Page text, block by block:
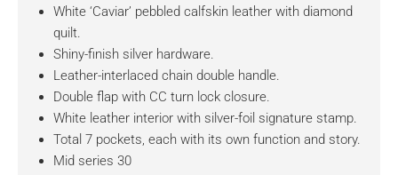
White ‘Caviar’ pebbled calfskin leather with diamond
quilt.
Shiny-finish silver hardware.
Leather-interlaced chain double handle.
Double flap with CC turn lock closure.
White leather interior with silver-foil signature stamp.
Total 7 pockets, each with its own function and story.
Mid series 30